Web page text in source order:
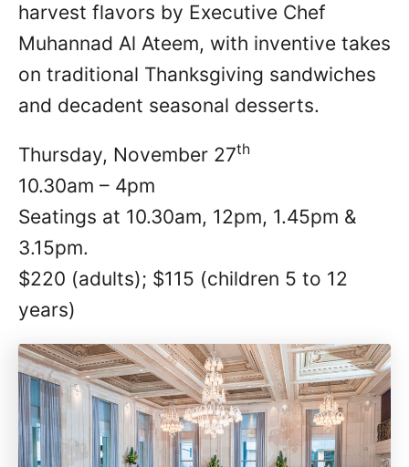
harvest flavors by Executive Chef
Muhannad Al Ateem, with inventive takes
on traditional Thanksgiving sandwiches
and decadent seasonal desserts.
Thursday, November 27th
10.30am – 4pm
Seatings at 10.30am, 12pm, 1.45pm &
3.15pm.
$220 (adults); $115 (children 5 to 12
years)